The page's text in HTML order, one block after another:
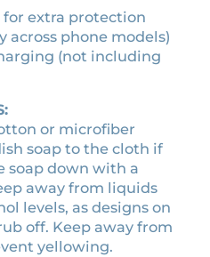
extra protection
across phone models)
(not including
or microfiber
soap to the cloth if
soap down with a
away from liquids
levels, as designs on
off. Keep away from
yellowing.